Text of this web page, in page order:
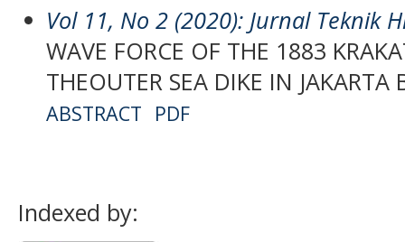
Vol 11, No 2 (2020): Jurnal Teknik
WAVE FORCE OF THE 1883
THEOUTER SEA DIKE IN JAKARTA
ABSTRACT PDF
Indexed by: